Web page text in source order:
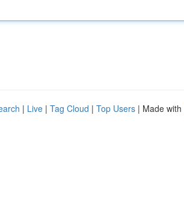
| Live | Tag Cloud | Top Users | Made with